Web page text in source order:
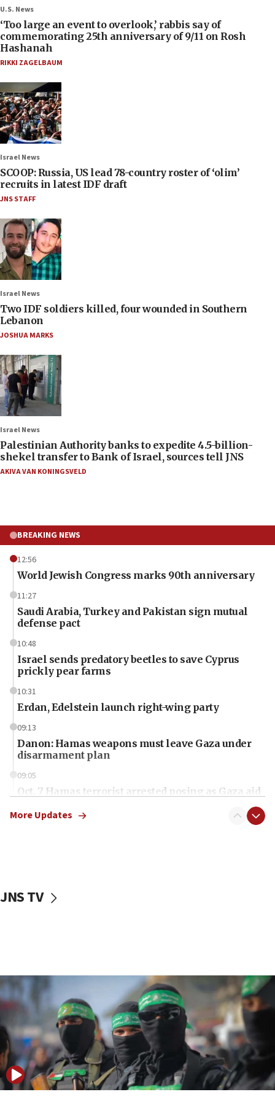
U.S. News
‘Too large an event to overlook,’ rabbis say of
commemorating 25th anniversary of 9/11 on Rosh
Hashanah
RIKKI ZAGELBAUM
Israel News
SCOOP: Russia, US lead 78-country roster of ‘olim’
recruits in latest IDF draft
JNS STAFF
Israel News
Two IDF soldiers killed, four wounded in Southern
Lebanon
JOSHUA MARKS
Israel News
Palestinian Authority banks to expedite 4.5-billion-
shekel transfer to Bank of Israel, sources tell JNS
AKIVA VAN KONINGSVELD
BREAKING NEWS
12:56
World Jewish Congress marks 90th anniversary
11:27
Saudi Arabia, Turkey and Pakistan sign mutual
defense pact
10:48
Israel sends predatory beetles to save Cyprus
prickly pear farms
10:31
Erdan, Edelstein launch right-wing party
09:13
Danon: Hamas weapons must leave Gaza under
disarmament plan
09:05
Oct. 7 Hamas terrorist arrested posing as Gaza aid
vessels under Iran blockade
06:55
Palestinians attack Israeli civilians who
accidentally entered Jenin in Samaria
06:50
Uganda approves troop deployment to Gaza
06:25
Israel’s FM meets Colombia’s president-elect
More Updates
JNS TV